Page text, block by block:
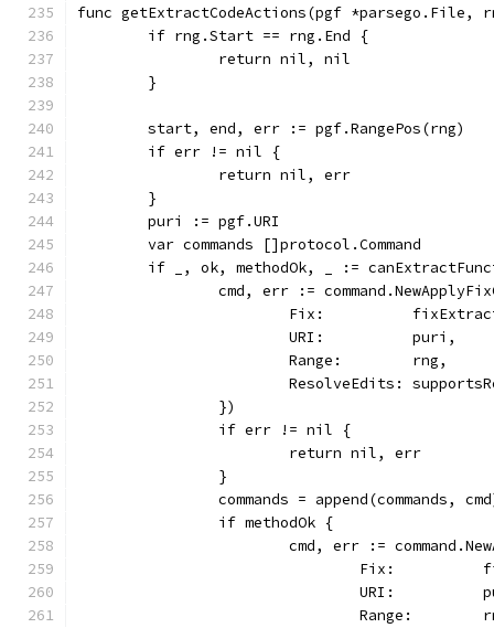
func getExtractCodeActions(pgf
	if rng.Start == rng.End {
		return nil, nil
	}
	start, end, err := pgf.RangePos(rng)
	if err != nil {
		return nil, err
	}
	puri := pgf.URI
	var commands []protocol.Command
if _, ok, methodOk, _ :=
cmd, err :=
Fix:
			URI:          puri,
			Range:        rng,
ResolveEdits:
		})
		if err != nil {
			return nil, err
		}
commands = append(commands,
		if methodOk {
cmd, err :=
Fix:
URI:
Range: